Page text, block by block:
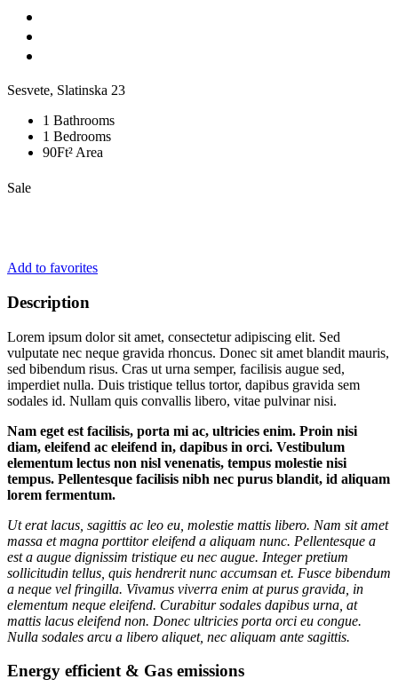
Sesvete, Slatinska 23
1 Bathrooms
1 Bedrooms
90Ft² Area
Sale
Add to favorites
Description
Lorem ipsum dolor sit amet, consectetur adipiscing elit. Sed
vulputate nec neque gravida rhoncus. Donec sit amet blandit mauris,
sed bibendum risus. Cras ut urna semper, facilisis augue sed,
imperdiet nulla. Duis tristique tellus tortor, dapibus gravida sem
sodales id. Nullam quis convallis libero, vitae pulvinar nisi.
Nam eget est facilisis, porta mi ac, ultricies enim. Proin nisi
diam, eleifend ac eleifend in, dapibus in orci. Vestibulum
elementum lectus non nisl venenatis, tempus molestie nisi
tempus. Pellentesque facilisis nibh nec purus blandit, id aliquam
lorem fermentum.
Ut erat lacus, sagittis ac leo eu, molestie mattis libero. Nam sit amet
massa et magna porttitor eleifend a aliquam nunc. Pellentesque a
est a augue dignissim tristique eu nec augue. Integer pretium
sollicitudin tellus, quis hendrerit nunc accumsan et. Fusce bibendum
a neque vel fringilla. Vivamus viverra enim at purus gravida, in
elementum neque eleifend. Curabitur sodales dapibus urna, at
mattis lacus eleifend non. Donec ultricies porta orci eu congue.
Nulla sodales arcu a libero aliquet, nec aliquam ante sagittis.
Energy efficient & Gas emissions